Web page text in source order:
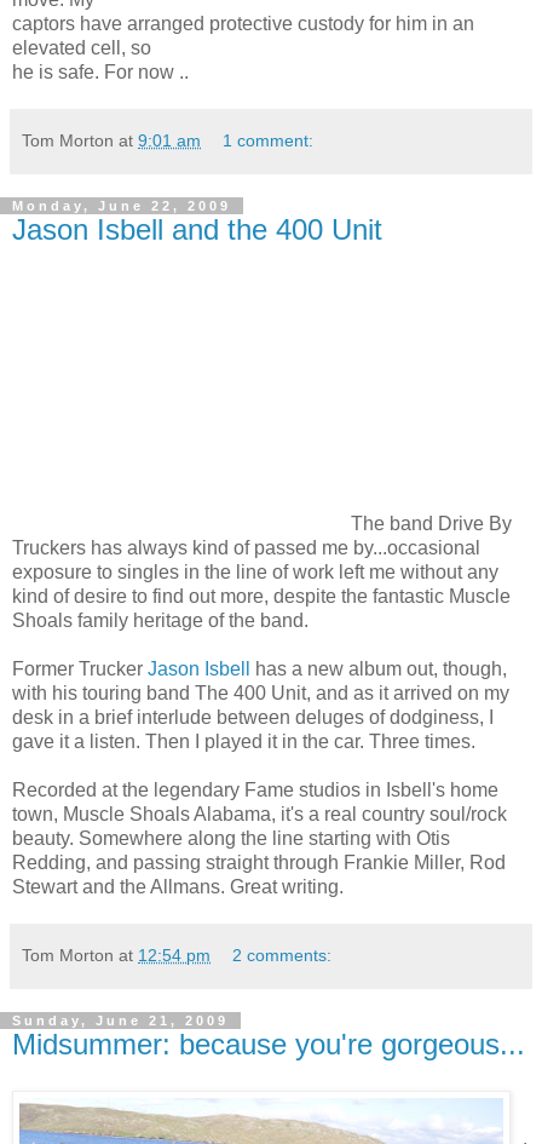
captors have arranged protective custody for him in an
elevated cell, so
he is safe. For now ..
Tom Morton at 9:01 am 1 comment:
Monday, June 22, 2009
Jason Isbell and the 400 Unit
The band Drive By
Truckers has always kind of passed me by...occasional
exposure to singles in the line of work left me without any
kind of desire to find out more, despite the fantastic Muscle
Shoals family heritage of the band.
Former Trucker Jason Isbell
has a new album out, though,
with his touring band The 400 Unit, and as it arrived on my
desk in a brief interlude between deluges of dodginess, I
gave it a listen. Then I played it in the car. Three times.
Recorded at the legendary Fame studios in Isbell's home
town, Muscle Shoals Alabama, it's a real country soul/rock
beauty. Somewhere along the line starting with Otis
Redding, and passing straight through Frankie Miller, Rod
Stewart and the Allmans. Great writing.
Tom Morton at 12:54 pm 2 comments:
Sunday, June 21, 2009
Midsummer: because you're gorgeous...